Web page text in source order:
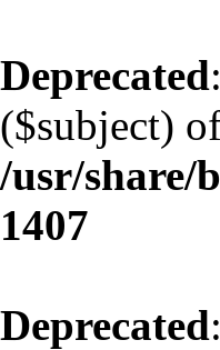
Deprecated
($subject)
/usr/share/
1407
Deprecated